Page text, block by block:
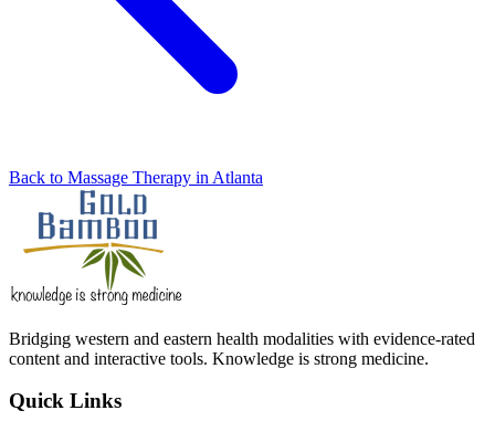
Back to Massage Therapy in Atlanta
Bridging western and eastern health modalities with evidence-rated
content and interactive tools. Knowledge is strong medicine.
Quick Links